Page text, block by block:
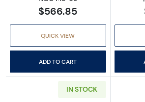
$566.85
QUICK VIEW
ADD TO CART
IN STOCK